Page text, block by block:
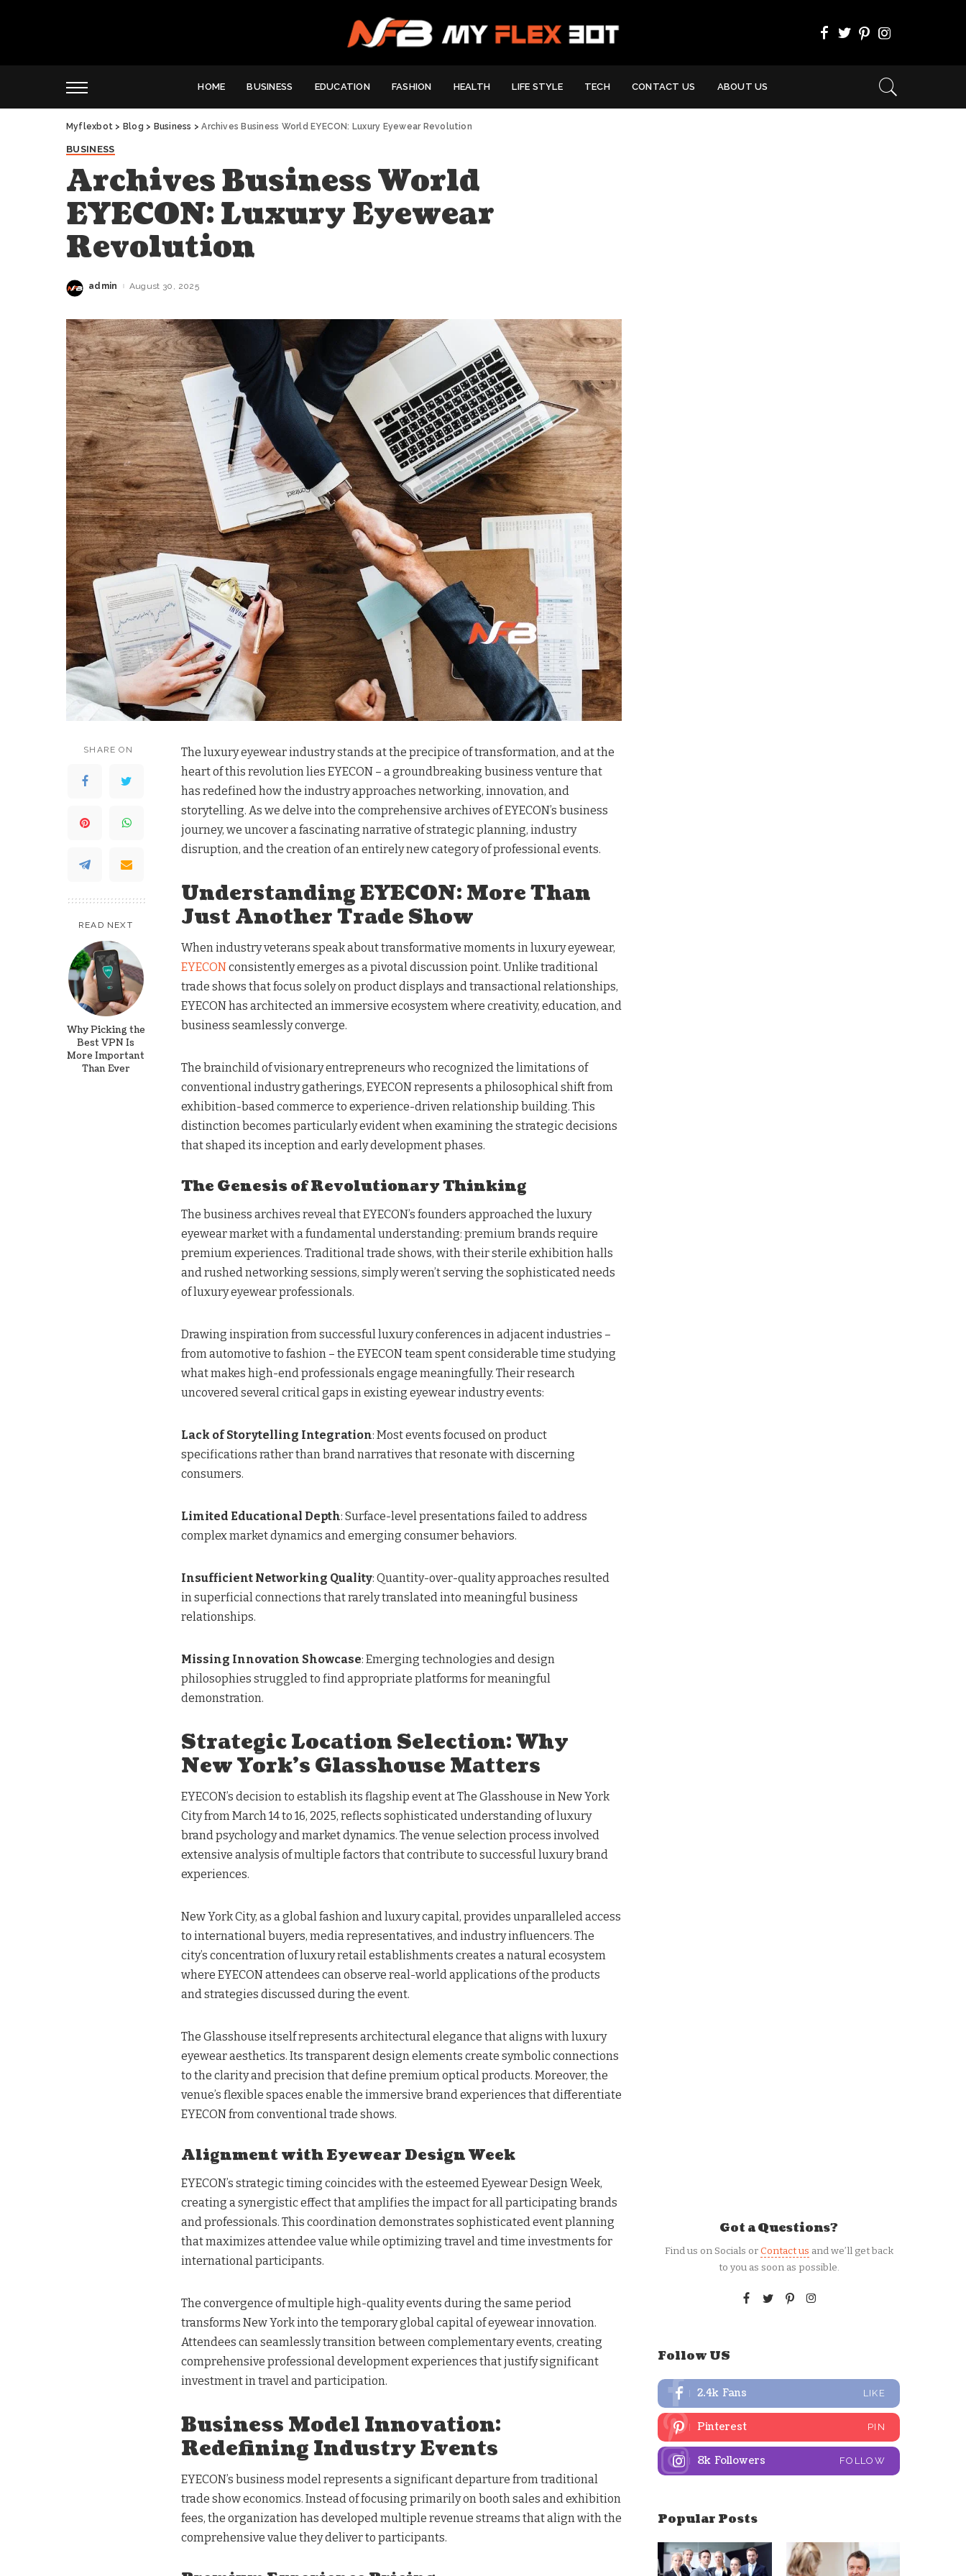
HOME BUSINESS EDUCATION FASHION HEALTH LIFE STYLE TECH CONTACT US ABOUT US
Myflexbot > Blog > Business >Archives Business World EYECON: Luxury Eyewear Revolution
BUSINESS
Archives Business World
EYECON: Luxury Eyewear
Revolution
Posted
admin August 30, 2025
SHARE ON
READ NEXT
Why Picking the
Best VPN Is
More Important
Than Ever
The luxury eyewear industry stands at the precipice of transformation, and at the
heart of this revolution lies EYECON – a groundbreaking business venture that
has redefined how the industry approaches networking, innovation, and
storytelling. As we delve into the comprehensive archives of EYECON’s business
journey, we uncover a fascinating narrative of strategic planning, industry
disruption, and the creation of an entirely new category of professional events.
Understanding EYECON: More Than
Just Another Trade Show
When industry veterans speak about transformative moments in luxury eyewear,
EYECONconsistently emerges as a pivotal discussion point. Unlike traditional
trade shows that focus solely on product displays and transactional relationships,
EYECON has architected an immersive ecosystem where creativity, education, and
business seamlessly converge.
The brainchild of visionary entrepreneurs who recognized the limitations of
conventional industry gatherings, EYECON represents a philosophical shift from
exhibition-based commerce to experience-driven relationship building. This
distinction becomes particularly evident when examining the strategic decisions
that shaped its inception and early development phases.
The Genesis of Revolutionary Thinking
The business archives reveal that EYECON’s founders approached the luxury
eyewear market with a fundamental understanding: premium brands require
premium experiences. Traditional trade shows, with their sterile exhibition halls
and rushed networking sessions, simply weren’t serving the sophisticated needs
of luxury eyewear professionals.
Drawing inspiration from successful luxury conferences in adjacent industries –
from automotive to fashion – the EYECON team spent considerable time studying
what makes high-end professionals engage meaningfully. Their research
uncovered several critical gaps in existing eyewear industry events:
Lack of Storytelling Integration: Most events focused on product
specifications rather than brand narratives that resonate with discerning
consumers.
Limited Educational Depth: Surface-level presentations failed to address
complex market dynamics and emerging consumer behaviors.
Insufficient Networking Quality: Quantity-over-quality approaches resulted
in superficial connections that rarely translated into meaningful business
relationships.
Missing Innovation Showcase: Emerging technologies and design
philosophies struggled to find appropriate platforms for meaningful
demonstration.
Strategic Location Selection: Why
New York’s Glasshouse Matters
EYECON’s decision to establish its flagship event at The Glasshouse in New York
City from March 14 to 16, 2025, reflects sophisticated understanding of luxury
brand psychology and market dynamics. The venue selection process involved
extensive analysis of multiple factors that contribute to successful luxury brand
experiences.
New York City, as a global fashion and luxury capital, provides unparalleled access
to international buyers, media representatives, and industry influencers. The
city’s concentration of luxury retail establishments creates a natural ecosystem
where EYECON attendees can observe real-world applications of the products
and strategies discussed during the event.
The Glasshouse itself represents architectural elegance that aligns with luxury
eyewear aesthetics. Its transparent design elements create symbolic connections
to the clarity and precision that define premium optical products. Moreover, the
venue’s flexible spaces enable the immersive brand experiences that differentiate
EYECON from conventional trade shows.
Alignment with Eyewear Design Week
EYECON’s strategic timing coincides with the esteemed Eyewear Design Week,
creating a synergistic effect that amplifies the impact for all participating brands
and professionals. This coordination demonstrates sophisticated event planning
that maximizes attendee value while optimizing travel and time investments for
international participants.
The convergence of multiple high-quality events during the same period
transforms New York into the temporary global capital of eyewear innovation.
Attendees can seamlessly transition between complementary events, creating
comprehensive professional development experiences that justify significant
investment in travel and participation.
Business Model Innovation:
Redefining Industry Events
EYECON’s business model represents a significant departure from traditional
trade show economics. Instead of focusing primarily on booth sales and exhibition
fees, the organization has developed multiple revenue streams that align with the
comprehensive value they deliver to participants.
Got a Questions?
Find us on Socials orContact us and we’ll get back
to you as soon as possible.
Follow US
2.4k Fans LIKE
Pinterest PIN
8k Followers FOLLOW
Popular Posts